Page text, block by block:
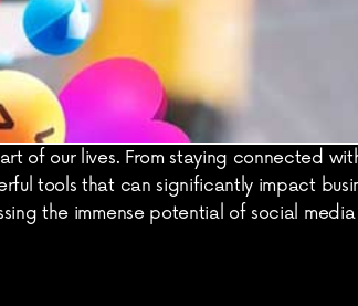
of our lives. From staying connected
tools that can significantly impact
the immense potential of social